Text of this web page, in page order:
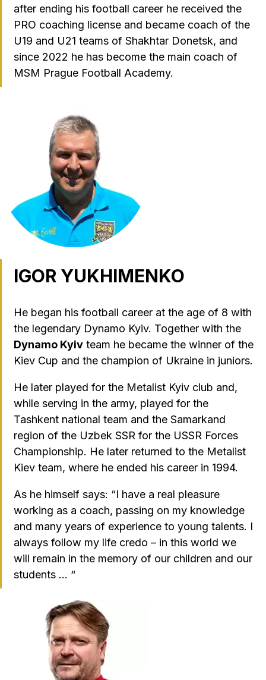
after ending his football career he received the
PRO coaching license and became coach of the
U19 and U21 teams of Shakhtar Donetsk, and
since 2022 he has become the main coach of
MSM Prague Football Academy.
IGOR YUKHIMENKO
He began his football career at the age of 8 with
the legendary Dynamo Kyiv. Together with the
Dynamo Kyiv team he became the winner of the
Kiev Cup and the champion of Ukraine in juniors.
He later played for the Metalist Kyiv club and,
while serving in the army, played for the
Tashkent national team and the Samarkand
region of the Uzbek SSR for the USSR Forces
Championship. He later returned to the Metalist
Kiev team, where he ended his career in 1994.
As he himself says: “I have a real pleasure
working as a coach, passing on my knowledge
and many years of experience to young talents. I
always follow my life credo – in this world we
will remain in the memory of our children and our
students … “